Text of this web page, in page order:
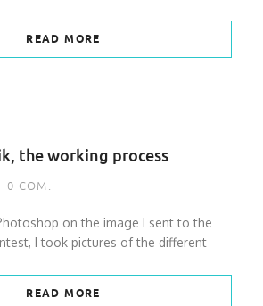
READ MORE
the working process
0 COM.
on the image I sent to the
I took pictures of the different
READ MORE